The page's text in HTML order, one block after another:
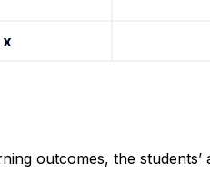
x
outcomes, the